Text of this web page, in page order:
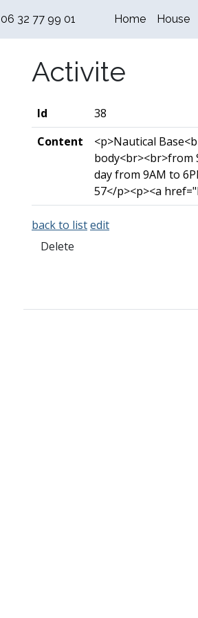
06 32 77 99 01 Home House
Activite
Id
38
Content
<p>Nautical
body<br><br>from
day from 9AM to
57</p><p><a
back to listedit
Delete